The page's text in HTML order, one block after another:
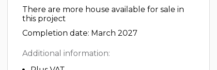
There are more house available for sale in
this project
Completion date: March 2027
Additional information: